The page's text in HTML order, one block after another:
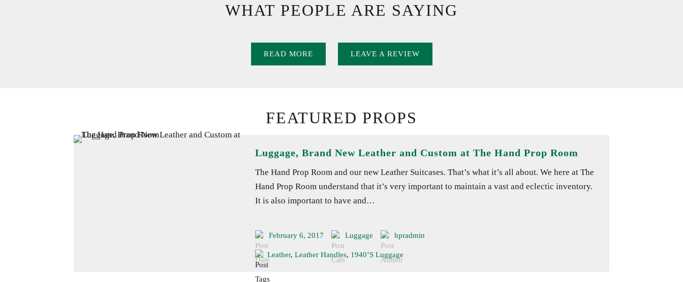
WHAT PEOPLE ARE SAYING
READ MORE LEAVE A REVIEW
FEATURED PROPS
Luggage, Brand New Leather and Custom at The Hand Prop Room
The Hand Prop Room and our new Leather Suitcases. That’s what it’s all about. We here at The
Hand Prop Room understand that it’s very important to maintain a vast and eclectic inventory.
It is also important to have and…
February 6, 2017 Luggage hpradmin
Leather,Leather Handles, 1940’s Luggage